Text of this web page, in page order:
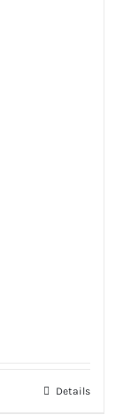
Details